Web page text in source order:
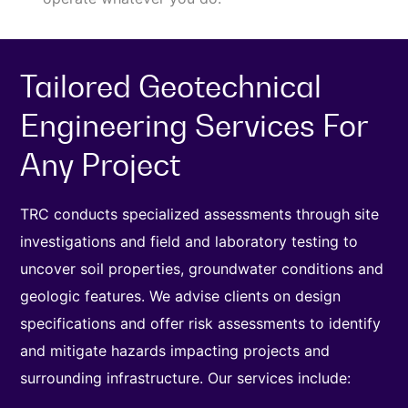
Tailored Geotechnical
Engineering Services For
Any Project
TRC conducts specialized assessments through site
investigations and field and laboratory testing to
uncover soil properties, groundwater conditions and
geologic features. We advise clients on design
specifications and offer risk assessments to identify
and mitigate hazards impacting projects and
surrounding infrastructure. Our services include: